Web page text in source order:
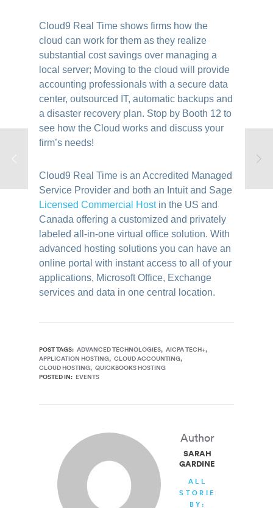
Cloud9 Real Time shows firms how the
cloud can work for them as they realize
substantial cost savings over managing a
local server; Moving to the cloud will provide
accounting professionals with a secure data
center, outsourced IT, automatic backups and
a disaster recovery plan. Stop by Booth 12 to
see how the Cloud works and discuss your
firm’s needs!
Cloud9 Real Time is an Accredited Managed
Service Provider and both an Intuit and Sage
Licensed Commercial Hostin the US and
Canada offering a customized and privately
labeled all-in-one virtual office solution. With
advanced hosting solutions you can have an
online portal with instant access to all of your
applications, Microsoft Office, Exchange
services and data in one central location.
POST TAGS: ADVANCED TECHNOLOGIES AICPA TECH+
APPLICATION HOSTING CLOUD ACCOUNTING
CLOUD HOSTING QUICKBOOKS HOSTING
POSTED IN: EVENTS
Author
SARAH
GARDINER
ALL
STORIES
BY: